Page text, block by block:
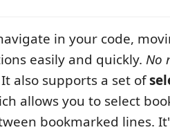
in your code,
easily and quickly. No
It also supports a set of
allows you to select
bookmarked lines.